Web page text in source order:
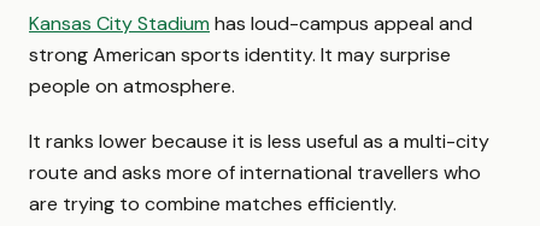
Kansas City Stadium has loud-campus appeal and
strong American sports identity. It may surprise
people on atmosphere.
It ranks lower because it is less useful as a multi-city
route and asks more of international travellers who
are trying to combine matches efficiently.